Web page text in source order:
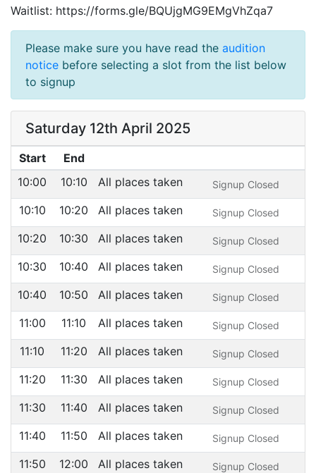
Waitlist: https://forms.gle/BQUjgMG9EMgVhZqa7
Please make sure you have read the audition
notice before selecting a slot from the list below
to signup
Saturday 12th April 2025
Start
End
10:00
10:10 All places taken Signup Closed
10:10 10:20 All places taken Signup Closed
10:20 10:30 All places taken Signup Closed
10:30 10:40 All places taken Signup Closed
10:40 10:50 All places taken Signup Closed
11:00 11:10 All places taken Signup Closed
11:10 11:20 All places taken Signup Closed
11:20 11:30 All places taken Signup Closed
11:30 11:40 All places taken Signup Closed
11:40 11:50 All places taken Signup Closed
11:50 12:00 All places taken Signup Closed